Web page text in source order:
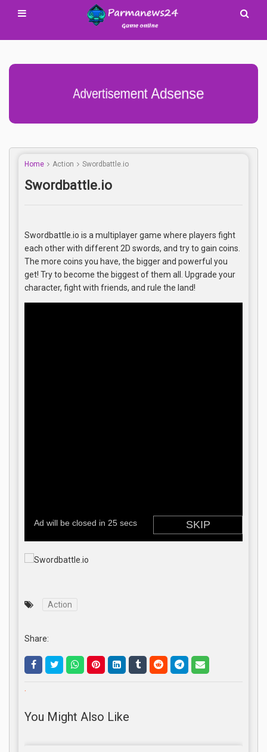
Advertisement Adsense
Home Action Swordbattle.io
Swordbattle.io
Swordbattle.io is a multiplayer game where players fight
each other with different 2D swords, and try to gain coins.
The more coins you have, the bigger and powerful you
get! Try to become the biggest of them all. Upgrade your
character, fight with friends, and rule the land!
Action
Share:
.
You Might Also Like